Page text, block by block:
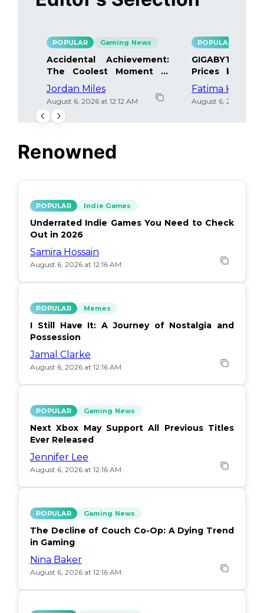
POPULAR Gaming News
Accidental Achievement:
The Coolest Moment in
Gaming
Jordan Miles
August 6, 2026 at 12:12 AM
POPULAR
GIGABYTE
Prices by
Details Inside
Fatima Khan
August 6, 2026 at
Renowned
POPULAR Indie Games
Underrated Indie Games You Need to Check
Out in 2026
Samira Hossain
August 6, 2026 at 12:16 AM
POPULAR Memes
I Still Have It: A Journey of Nostalgia and
Possession
Jamal Clarke
August 6, 2026 at 12:16 AM
POPULAR Gaming News
Next Xbox May Support All Previous Titles
Ever Released
Jennifer Lee
August 6, 2026 at 12:16 AM
POPULAR Gaming News
The Decline of Couch Co-Op: A Dying Trend
in Gaming
Nina Baker
August 6, 2026 at 12:16 AM